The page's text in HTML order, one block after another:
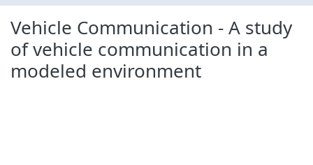
Vehicle Communication - A study
of vehicle communication in a
modeled environment